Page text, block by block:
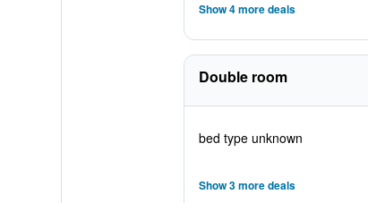
Show 4 more deals
Double room
bed type unknown
Show 3 more deals